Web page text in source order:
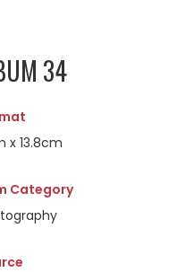
34
x 13.8cm
Category